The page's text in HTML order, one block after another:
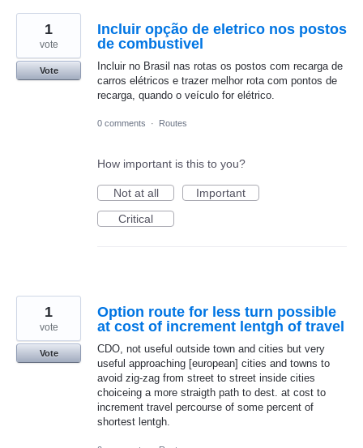
Incluir opção de eletrico nos postos
de combustivel
Incluir no Brasil nas rotas os postos com recarga de
carros elétricos e trazer melhor rota com pontos de
recarga, quando o veículo for elétrico.
1
vote
Vote
0 comments · Routes
How important is this to you?
Not at all
Important
Critical
Option route for less turn possible
at cost of increment lentgh of travel
CDO, not useful outside town and cities but very
useful approaching [european] cities and towns to
avoid zig-zag from street to street inside cities
choiceing a more straigth path to dest. at cost to
increment travel percourse of some percent of
shortest lentgh.
1
vote
Vote